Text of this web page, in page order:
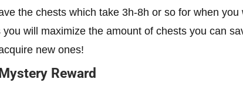
the chests which take 3h-8h or so for when you
will maximize the amount of chests you can
new ones!
Reward